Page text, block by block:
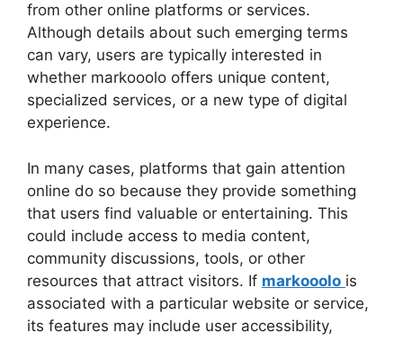
from other online platforms or services.
Although details about such emerging terms
can vary, users are typically interested in
whether markooolo offers unique content,
specialized services, or a new type of digital
experience.
In many cases, platforms that gain attention
online do so because they provide something
that users find valuable or entertaining. This
could include access to media content,
community discussions, tools, or other
resources that attract visitors. If markooolo is
associated with a particular website or service,
its features may include user accessibility,